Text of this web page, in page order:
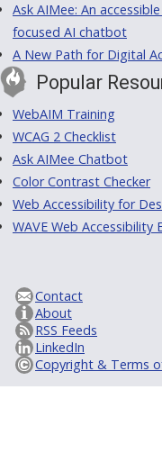
Ask AIMee: An
focused AI chatbot
A New Path for Digital
Popular
WebAIM Training
WCAG 2 Checklist
Ask AIMee Chatbot
Color Contrast Checker
Web Accessibility for
WAVE Web Accessibility
Contact
About
RSS Feeds
LinkedIn
Copyright & Terms